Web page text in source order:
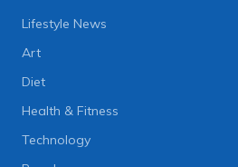
Lifestyle News
Art
Diet
Health & Fitness
Technology